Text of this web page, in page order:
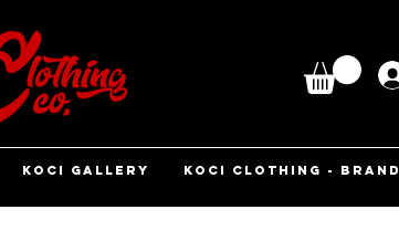
KOCI GALLERY KOCI CLOTHING - BRAND